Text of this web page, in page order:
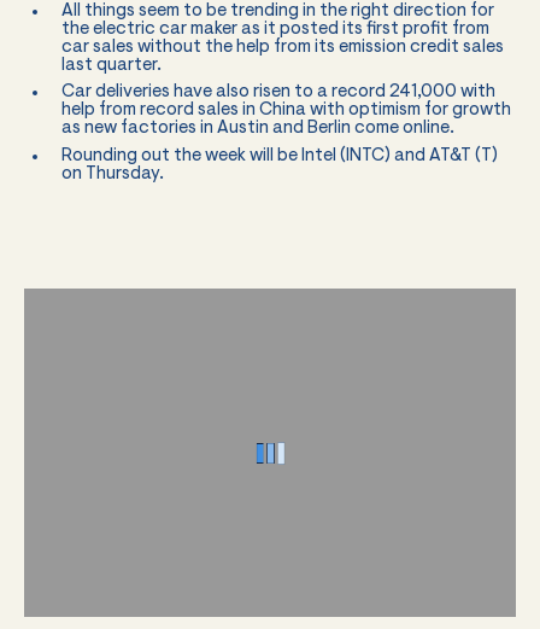
All things seem to be trending in the right direction for
the electric car maker as it posted its first profit from
car sales without the help from its emission credit sales
last quarter.
Car deliveries have also risen to a record 241,000 with
help from record sales in China with optimism for growth
as new factories in Austin and Berlin come online.
Rounding out the week will be Intel (INTC) and AT&T (T)
on Thursday.